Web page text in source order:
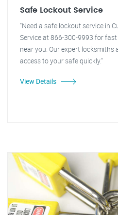
Safe Lockout Service
"Need a safe lockout service in
Service at 866-300-9993 for
near you. Our expert locksmiths
access to your safe quickly."
View Details